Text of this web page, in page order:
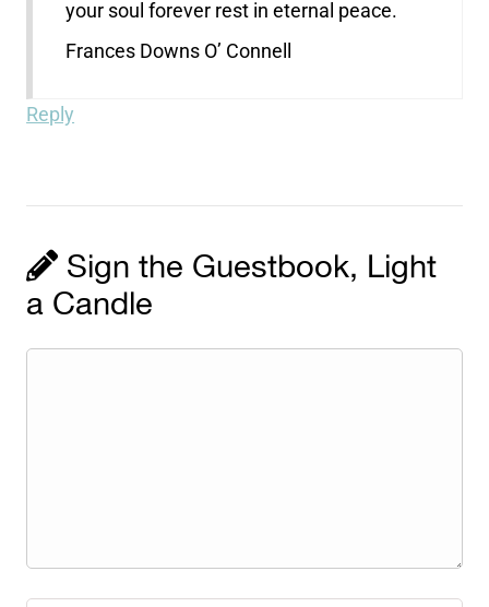
your soul forever rest in eternal peace.
Frances Downs O’ Connell
Reply
Sign the Guestbook, Light
a Candle